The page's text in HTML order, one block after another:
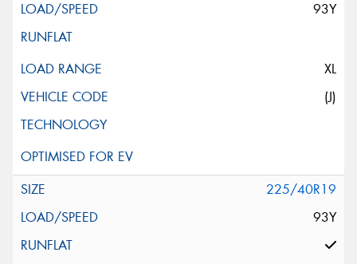
93Y
XL
(J)
225/40R19
93Y